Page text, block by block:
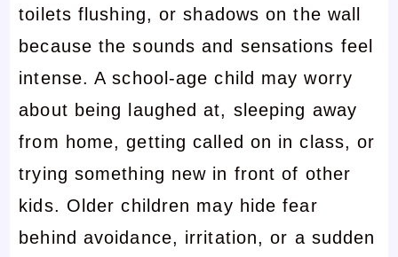
toilets flushing, or shadows on the wall
because the sounds and sensations feel
intense. A school-age child may worry
about being laughed at, sleeping away
from home, getting called on in class, or
trying something new in front of other
kids. Older children may hide fear
behind avoidance, irritation, or a sudden